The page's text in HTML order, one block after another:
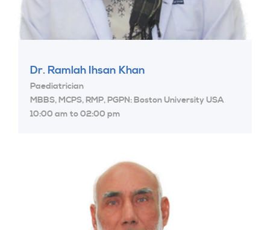
Dr. Ramlah Ihsan Khan
Paediatrician
MBBS, MCPS, RMP, PGPN: Boston University USA
10:00 am to 02:00 pm